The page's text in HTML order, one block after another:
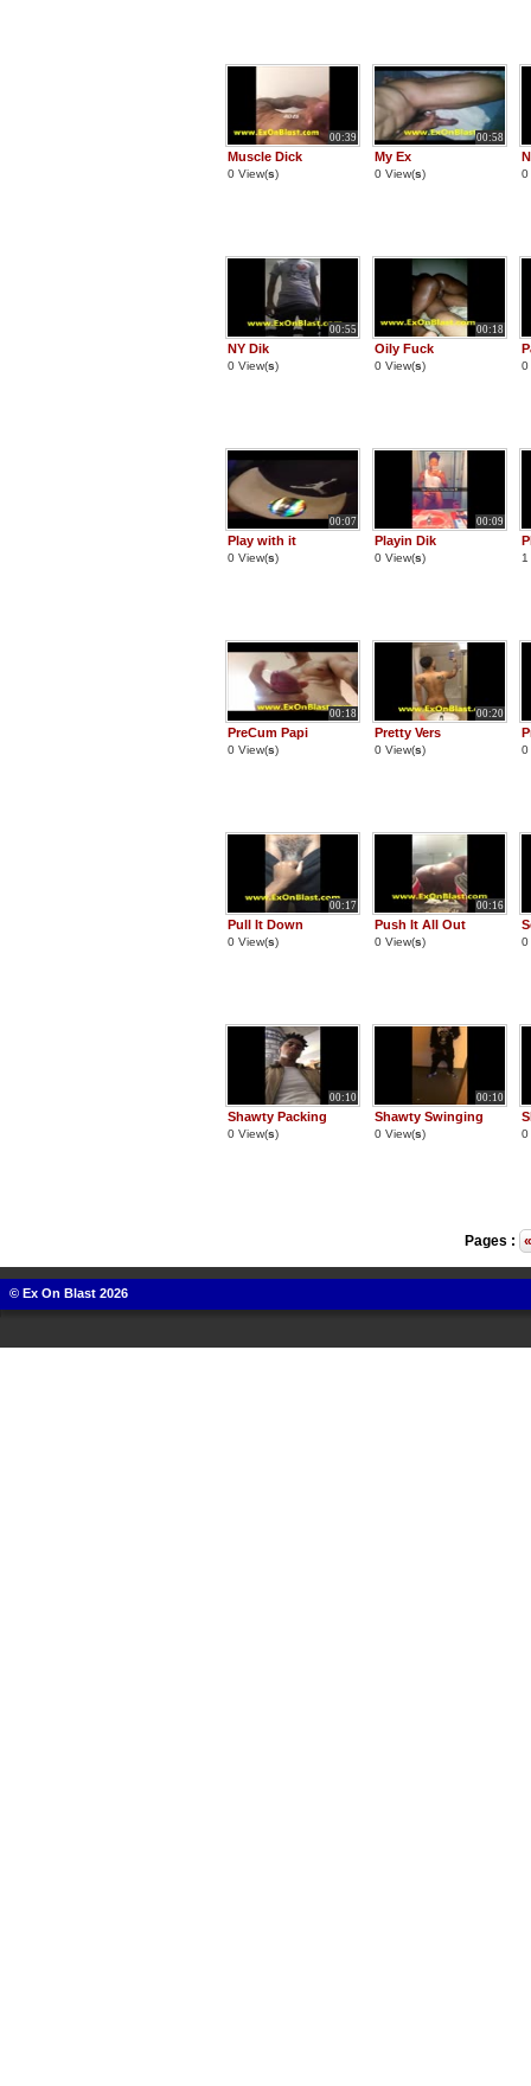
00:39
Muscle Dick
0 View(s)
00:58
My Ex
0 View(s) 0
00:55
NY Dik
0 View(s)
00:18
Oily Fuck
0 View(s) 0
00:07
Play with it
0 View(s)
00:09
Playin Dik
0 View(s) 1
00:18
PreCum Papi
0 View(s)
00:20
Pretty Vers
0 View(s) 0
00:17
Pull It Down
0 View(s)
00:16
Push It All Out
0 View(s) 0
00:10
Shawty Packing
0 View(s)
00:10
Shawty Swinging
0 View(s) 0
Pages : «
© Ex On Blast 2026